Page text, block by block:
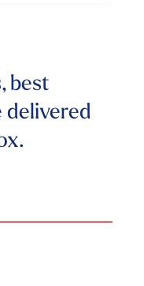
best
delivered